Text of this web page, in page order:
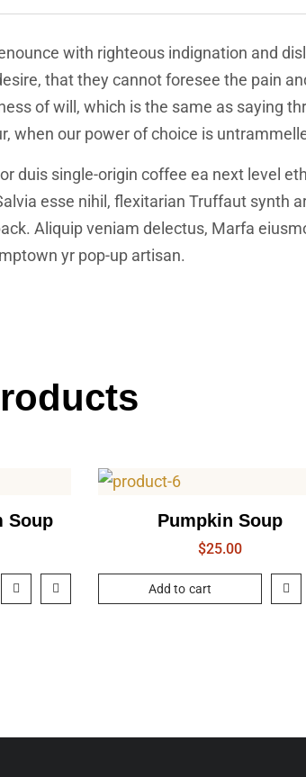
with righteous indignation and
that they cannot foresee the pain
of will, which is the same as saying
when our power of choice is
duis single-origin coffee ea next level
esse nihil, flexitarian Truffaut synth
Aliquip veniam delectus, Marfa
yr pop-up artisan.
Soup Pumpkin Soup
$25.00
Add to cart